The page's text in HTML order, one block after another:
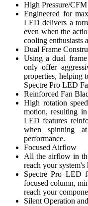
High Pressure/
Engineered for
LED delivers a
even when the
cooling enthusiasts
Dual Frame
Using a dual
only offer
properties, helping
Spectre Pro LED
Reinforced Fan
High rotation
motion, resulting
LED features
when spinning
performance.
Focused Airflow
All the airflow in
reach your
Spectre Pro LED
focused column,
reach your
Silent Operation